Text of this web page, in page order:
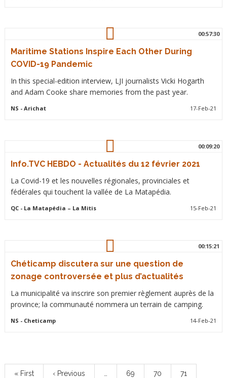
00:57:30
Maritime Stations Inspire Each Other During
COVID-19 Pandemic
In this special-edition interview, LJI journalists Vicki Hogarth
and Adam Cooke share memories from the past year.
NS - Arichat 17-Feb-21
00:09:20
Info.TVC HEBDO - Actualités du 12 février 2021
La Covid-19 et les nouvelles régionales, provinciales et
fédérales qui touchent la vallée de La Matapédia.
QC- La Matapédia – La Mitis 15-Feb-21
00:15:21
Chéticamp discutera sur une question de
zonage controversée et plus d’actualités
La municipalité va inscrire son premier règlement auprès de la
province; la communauté nommera un terrain de camping.
NS - Cheticamp 14-Feb-21
First
« First
Previous
‹ Previous Page
69 Page
70 Page
71